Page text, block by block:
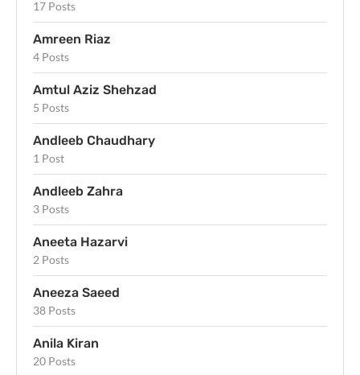
17 Posts
Amreen Riaz
4 Posts
Amtul Aziz Shehzad
5 Posts
Andleeb Chaudhary
1 Post
Andleeb Zahra
3 Posts
Aneeta Hazarvi
2 Posts
Aneeza Saeed
38 Posts
Anila Kiran
20 Posts